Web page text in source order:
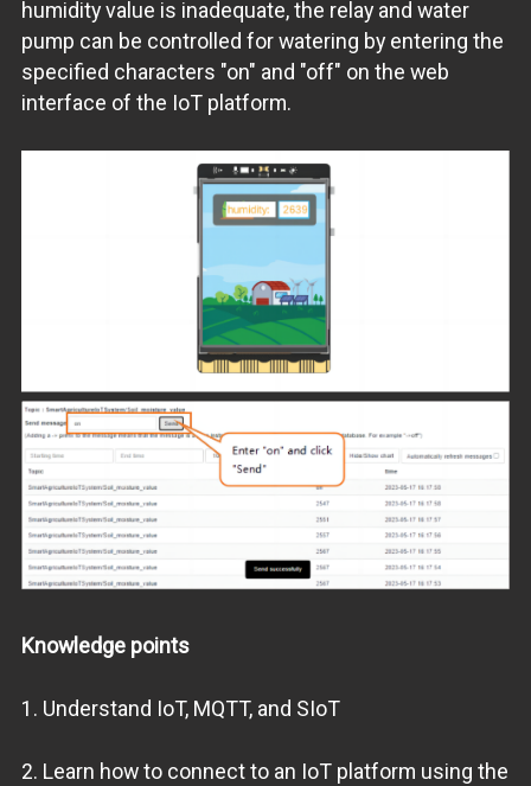
humidity value is inadequate, the relay and water
pump can be controlled for watering by entering the
specified characters "on" and "off" on the web
interface of the IoT platform.
Knowledge points
1. Understand IoT, MQTT, and SIoT
2. Learn how to connect to an IoT platform using the